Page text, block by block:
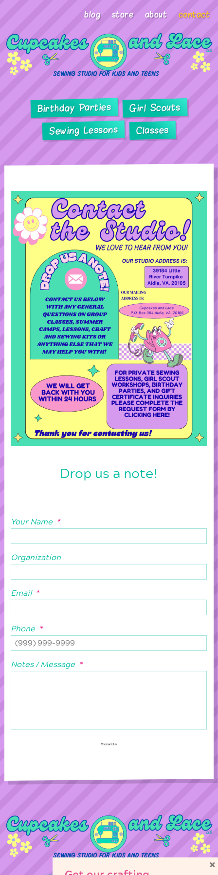
blog store about contact
Birthday Parties Girl Scouts
Sewing Lessons Classes
Drop us a note!
Your Name *
Organization
Email *
Phone *
Notes / Message *
Contact Us
×